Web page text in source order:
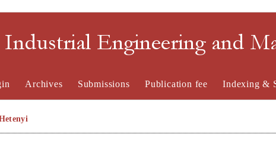
Engineering and
Archives Submissions Publication fee Indexing &